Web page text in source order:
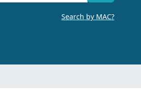
Search by MAC?